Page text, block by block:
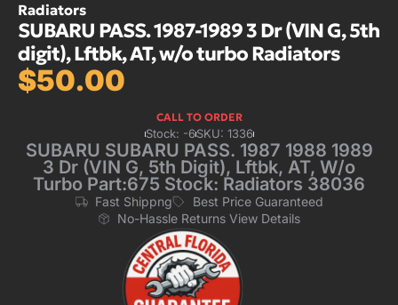
Radiators
SUBARU PASS. 1987-1989 3 Dr (VIN G, 5th
digit), Lftbk, AT, w/o turbo Radiators
$50.00
CALL TO ORDER
Stock: -6SKU: 1336
SUBARU SUBARU PASS. 1987 1988 1989
3 Dr (VIN G, 5th Digit), Lftbk, AT, W/o
Turbo Part:675 Stock: Radiators 38036
Fast Shippng
Best Price Guaranteed
No-Hassle Returns View Details